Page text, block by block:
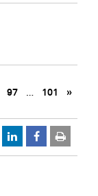
97 … 101 »